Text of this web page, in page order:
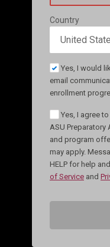
Country
Yes, I would
email
enrollment
Yes, I agree
ASU
and program
may apply.
HELP for help
of Service and